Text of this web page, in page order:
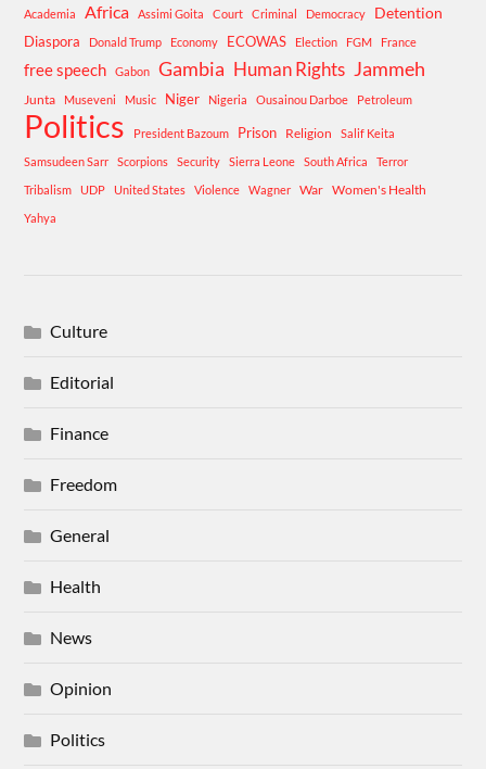
Academia Africa Assimi Goita Court Criminal Democracy Detention
Diaspora Donald Trump Economy ECOWAS Election FGM France
free speech Gabon Gambia Human Rights Jammeh
Junta Museveni Music Niger Nigeria Ousainou Darboe Petroleum
Politics President Bazoum Prison Religion
Salif Keita
Samsudeen Sarr
Scorpions Security Sierra Leone South Africa
Terror
Tribalism
UDP United States Violence Wagner War Women's Health
Yahya
Culture
Editorial
Finance
Freedom
General
Health
News
Opinion
Politics